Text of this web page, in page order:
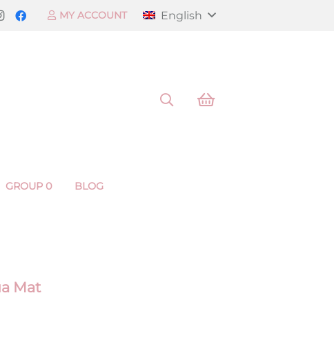
MY ACCOUNT English
GROUP 0 BLOG
Mat